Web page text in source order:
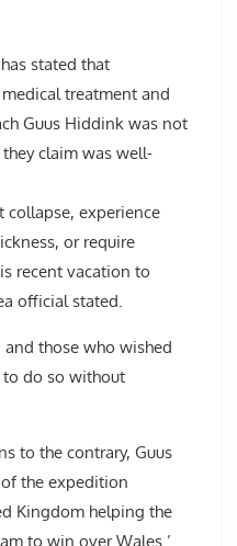
stated that
treatment and
Guus Hiddink was not
claim was well-
collapse, experience
or require
recent vacation to
official stated.
and those who wished
to do so without
to the contrary, Guus
the expedition
Kingdom helping the
to win over Wales.’